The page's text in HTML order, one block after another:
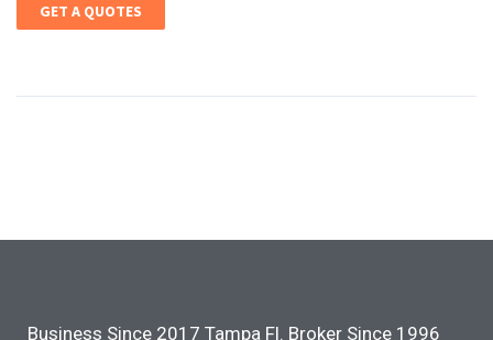
GET A QUOTES
Business Since 2017 Tampa Fl. Broker Since 1996